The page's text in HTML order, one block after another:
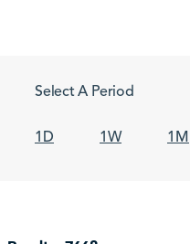
Select A Period
1D 1W 1M